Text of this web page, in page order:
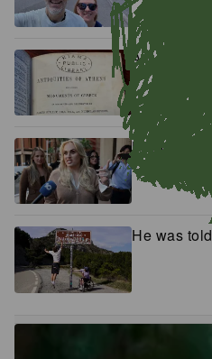
A book
Hollywood
He was